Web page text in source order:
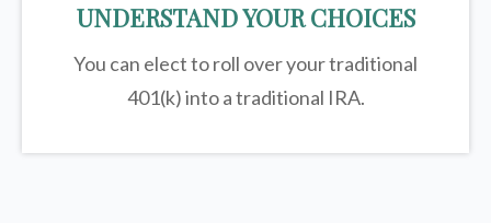
UNDERSTAND YOUR CHOICES
You can elect to roll over your traditional
401(k) into a traditional IRA.